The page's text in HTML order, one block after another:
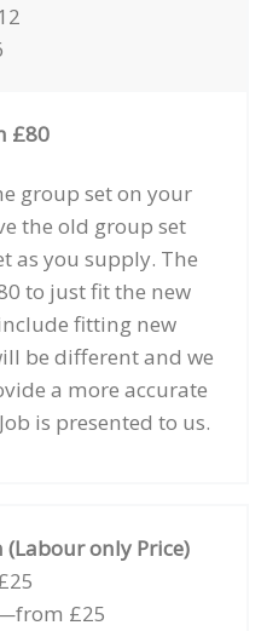
£80
group set on your
the old group set
as you supply. The
to just fit the new
fitting new
be different and we
a more accurate
is presented to us.
only Price)
£25